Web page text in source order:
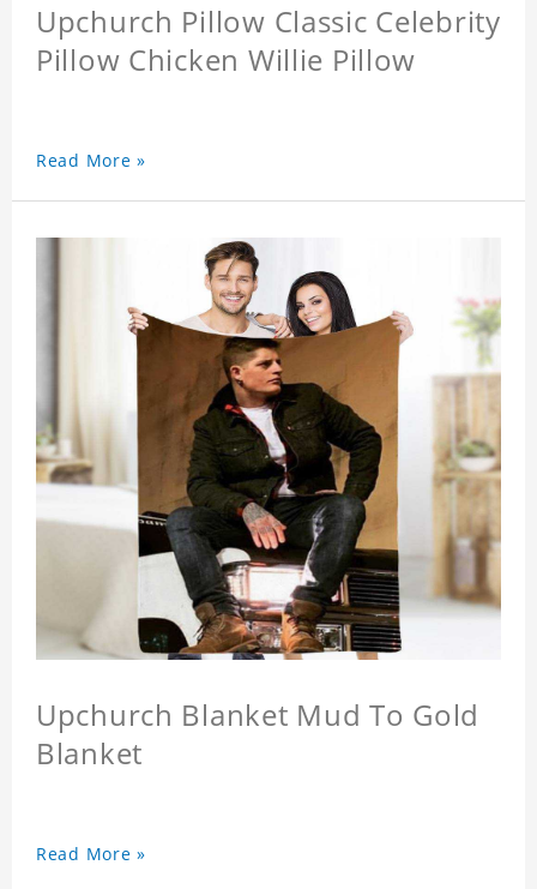
Upchurch Pillow Classic Celebrity
Pillow Chicken Willie Pillow
Read More »
Upchurch Blanket Mud To Gold
Blanket
Read More »